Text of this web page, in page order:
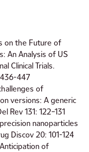
on the Future of
An Analysis of US
Clinical Trials.
447
of
versions: A generic
Rev 131: 122–131
nanoparticles
Discov 20: 101-124
of